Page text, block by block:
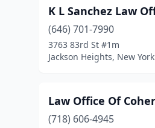
K L Sanchez Law
(646) 701-7990
3763 83rd St #1m
Jackson Heights, New York
Law Office Of
(718) 606-4945